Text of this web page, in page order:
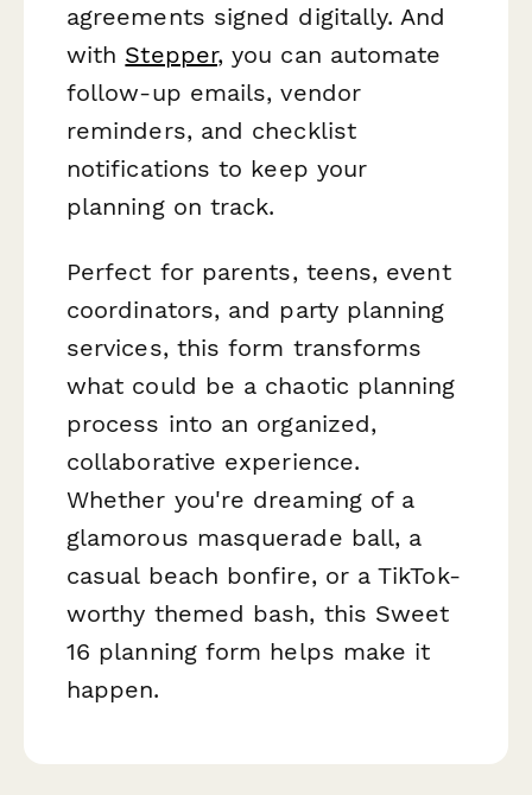
agreements signed digitally. And
with Stepper, you can automate
follow-up emails, vendor
reminders, and checklist
notifications to keep your
planning on track.
Perfect for parents, teens, event
coordinators, and party planning
services, this form transforms
what could be a chaotic planning
process into an organized,
collaborative experience.
Whether you're dreaming of a
glamorous masquerade ball, a
casual beach bonfire, or a TikTok-
worthy themed bash, this Sweet
16 planning form helps make it
happen.